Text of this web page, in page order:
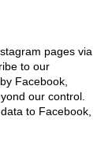
pages via
to our
Facebook,
our control.
to Facebook,